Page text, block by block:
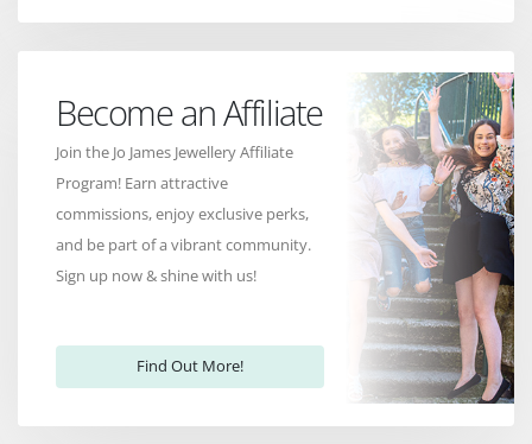
Become an Affiliate
Join the Jo James Jewellery Affiliate
Program! Earn attractive
commissions, enjoy exclusive perks,
and be part of a vibrant community.
Sign up now & shine with us!
Find Out More!